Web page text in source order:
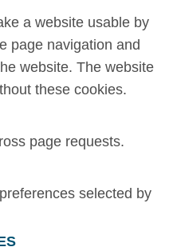
a website usable by
page navigation and
website. The website
these cookies.
page requests.
selected by